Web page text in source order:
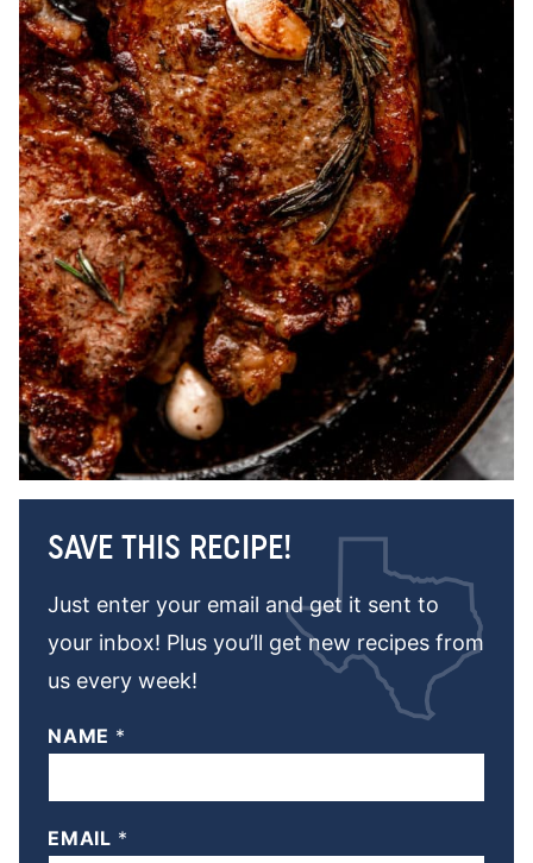
SAVE THIS RECIPE!
Just enter your email and get it sent to
your inbox! Plus you’ll get new recipes from
us every week!
NAME *
EMAIL *